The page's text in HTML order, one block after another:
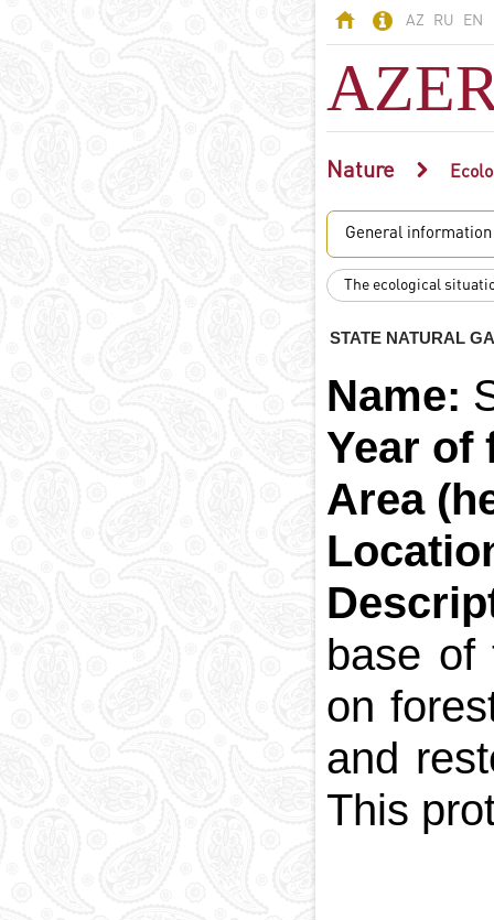
AZ RU EN
AZERBAIJAN
Land of fires -
Territory
Population
Political system
State symbols
Azerbaijani
language
Religion in
Azerbaijan
National currency
Capital
codes
Blood memory
Nature
General information
The ecological
STATE NATURAL
Name:
Year of
Area
base of
on
and
This